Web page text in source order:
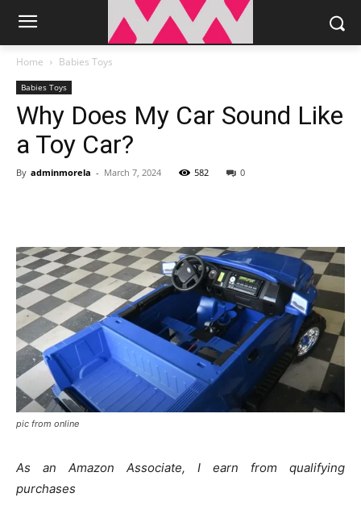
Home Babies Toys
Babies Toys
Why Does My Car Sound Like
a Toy Car?
By adminmorela - March 7, 2024 582 0
pic from online
As an Amazon Associate, I earn from qualifying
purchases